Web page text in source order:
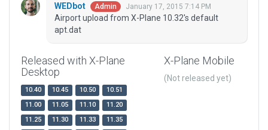
WEDbot Admin January 17, 2015 7:14 PM
Airport upload from X-Plane 10.32's default
apt.dat
Released with X-Plane
Desktop
10.40 10.45 10.50
10.51
11.00
11.05 11.10
11.20
11.25
11.30 11.33
11.35
X-Plane Mobile
(Not released yet)